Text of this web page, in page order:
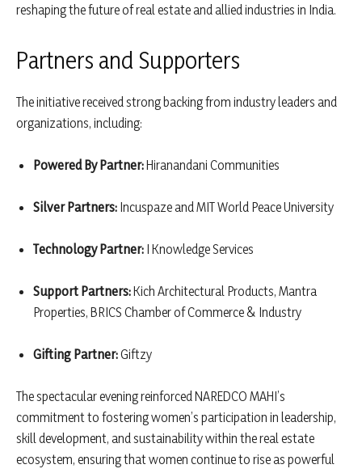
reshaping the future of real estate and allied industries in India.
Partners and Supporters
The initiative received strong backing from industry leaders and
organizations, including:
Powered By Partner:Hiranandani Communities
Silver Partners: Incuspaze and MIT World Peace University
Technology Partner: I Knowledge Services
Support Partners:Kich Architectural Products, Mantra
Properties, BRICS Chamber of Commerce & Industry
Gifting Partner:Giftzy
The spectacular evening reinforced NAREDCO MAHI’s
commitment to fostering women’s participation in leadership,
skill development, and sustainability within the real estate
ecosystem, ensuring that women continue to rise as powerful